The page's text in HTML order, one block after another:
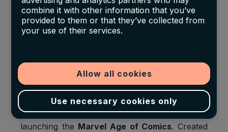
combine it with other information that you’ve
provided to them or that they’ve collected from
your use of their services.
Allow all cookies
Use necessary cookies only
$2.04 Million
Sale Year:2024
Auction House:Heritage Auctions
This landmark issue is widely credited with
launching the Marvel Age of Comics. Created